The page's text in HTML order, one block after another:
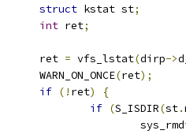
struct kstat st;
int ret;
			ret
= vfs_lstat(dirp->
			WARN_ON_ONCE
(ret);
if (! ret)
{
if (S_ISDIR(st.